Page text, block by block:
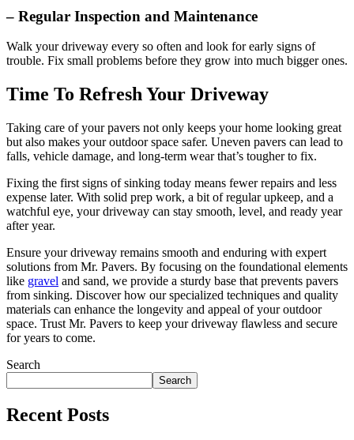
– Regular Inspection and Maintenance
Walk your driveway every so often and look for early signs of
trouble. Fix small problems before they grow into much bigger ones.
Time To Refresh Your Driveway
Taking care of your pavers not only keeps your home looking great
but also makes your outdoor space safer. Uneven pavers can lead to
falls, vehicle damage, and long-term wear that’s tougher to fix.
Fixing the first signs of sinking today means fewer repairs and less
expense later. With solid prep work, a bit of regular upkeep, and a
watchful eye, your driveway can stay smooth, level, and ready year
after year.
Ensure your driveway remains smooth and enduring with expert
solutions from Mr. Pavers. By focusing on the foundational elements
like gravel and sand, we provide a sturdy base that prevents pavers
from sinking. Discover how our specialized techniques and quality
materials can enhance the longevity and appeal of your outdoor
space. Trust Mr. Pavers to keep your driveway flawless and secure
for years to come.
Search
Search
Recent Posts